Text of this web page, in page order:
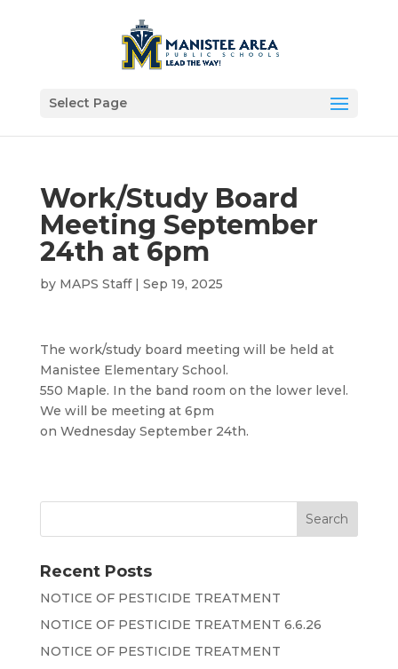
Select Page
Work/Study Board
Meeting September
24th at 6pm
by MAPS Staff| Sep 19, 2025
The work/study board meeting will be held at
Manistee Elementary School.
550 Maple. In the band room on the lower level.
We will be meeting at 6pm
on Wednesday September 24th.
Recent Posts
NOTICE OF PESTICIDE TREATMENT
NOTICE OF PESTICIDE TREATMENT 6.6.26
NOTICE OF PESTICIDE TREATMENT